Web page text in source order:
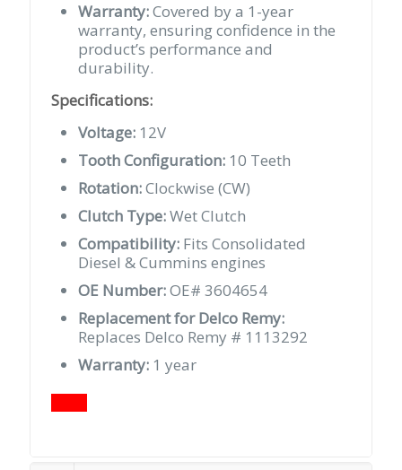
Warranty:Covered by a 1-year
warranty, ensuring confidence in the
product’s performance and
durability.
Specifications:
Voltage: 12V
Tooth Configuration: 10 Teeth
Rotation:Clockwise (CW)
Clutch Type:Wet Clutch
Compatibility: Fits Consolidated
Diesel & Cummins engines
OE Number:OE# 3604654
Replacement for Delco Remy:
Replaces Delco Remy # 1113292
Warranty: 1 year